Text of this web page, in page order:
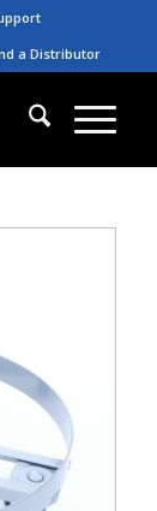
a Distributor